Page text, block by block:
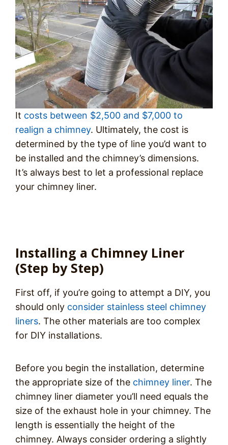
It costs between $2,500 and $7,000 to
realign a chimney. Ultimately, the cost is
determined by the type of line you’d want to
be installed and the chimney’s dimensions.
It’s always best to let a professional replace
your chimney liner.
Installing a Chimney Liner
(Step by Step)
First off, if you’re going to attempt a DIY, you
should only consider stainless steel chimney
liners. The other materials are too complex
for DIY installations.
Before you begin the installation, determine
the appropriate size of the chimney liner. The
chimney liner diameter you’ll need equals the
size of the exhaust hole in your chimney. The
length is essentially the height of the
chimney. Always consider ordering a slightly